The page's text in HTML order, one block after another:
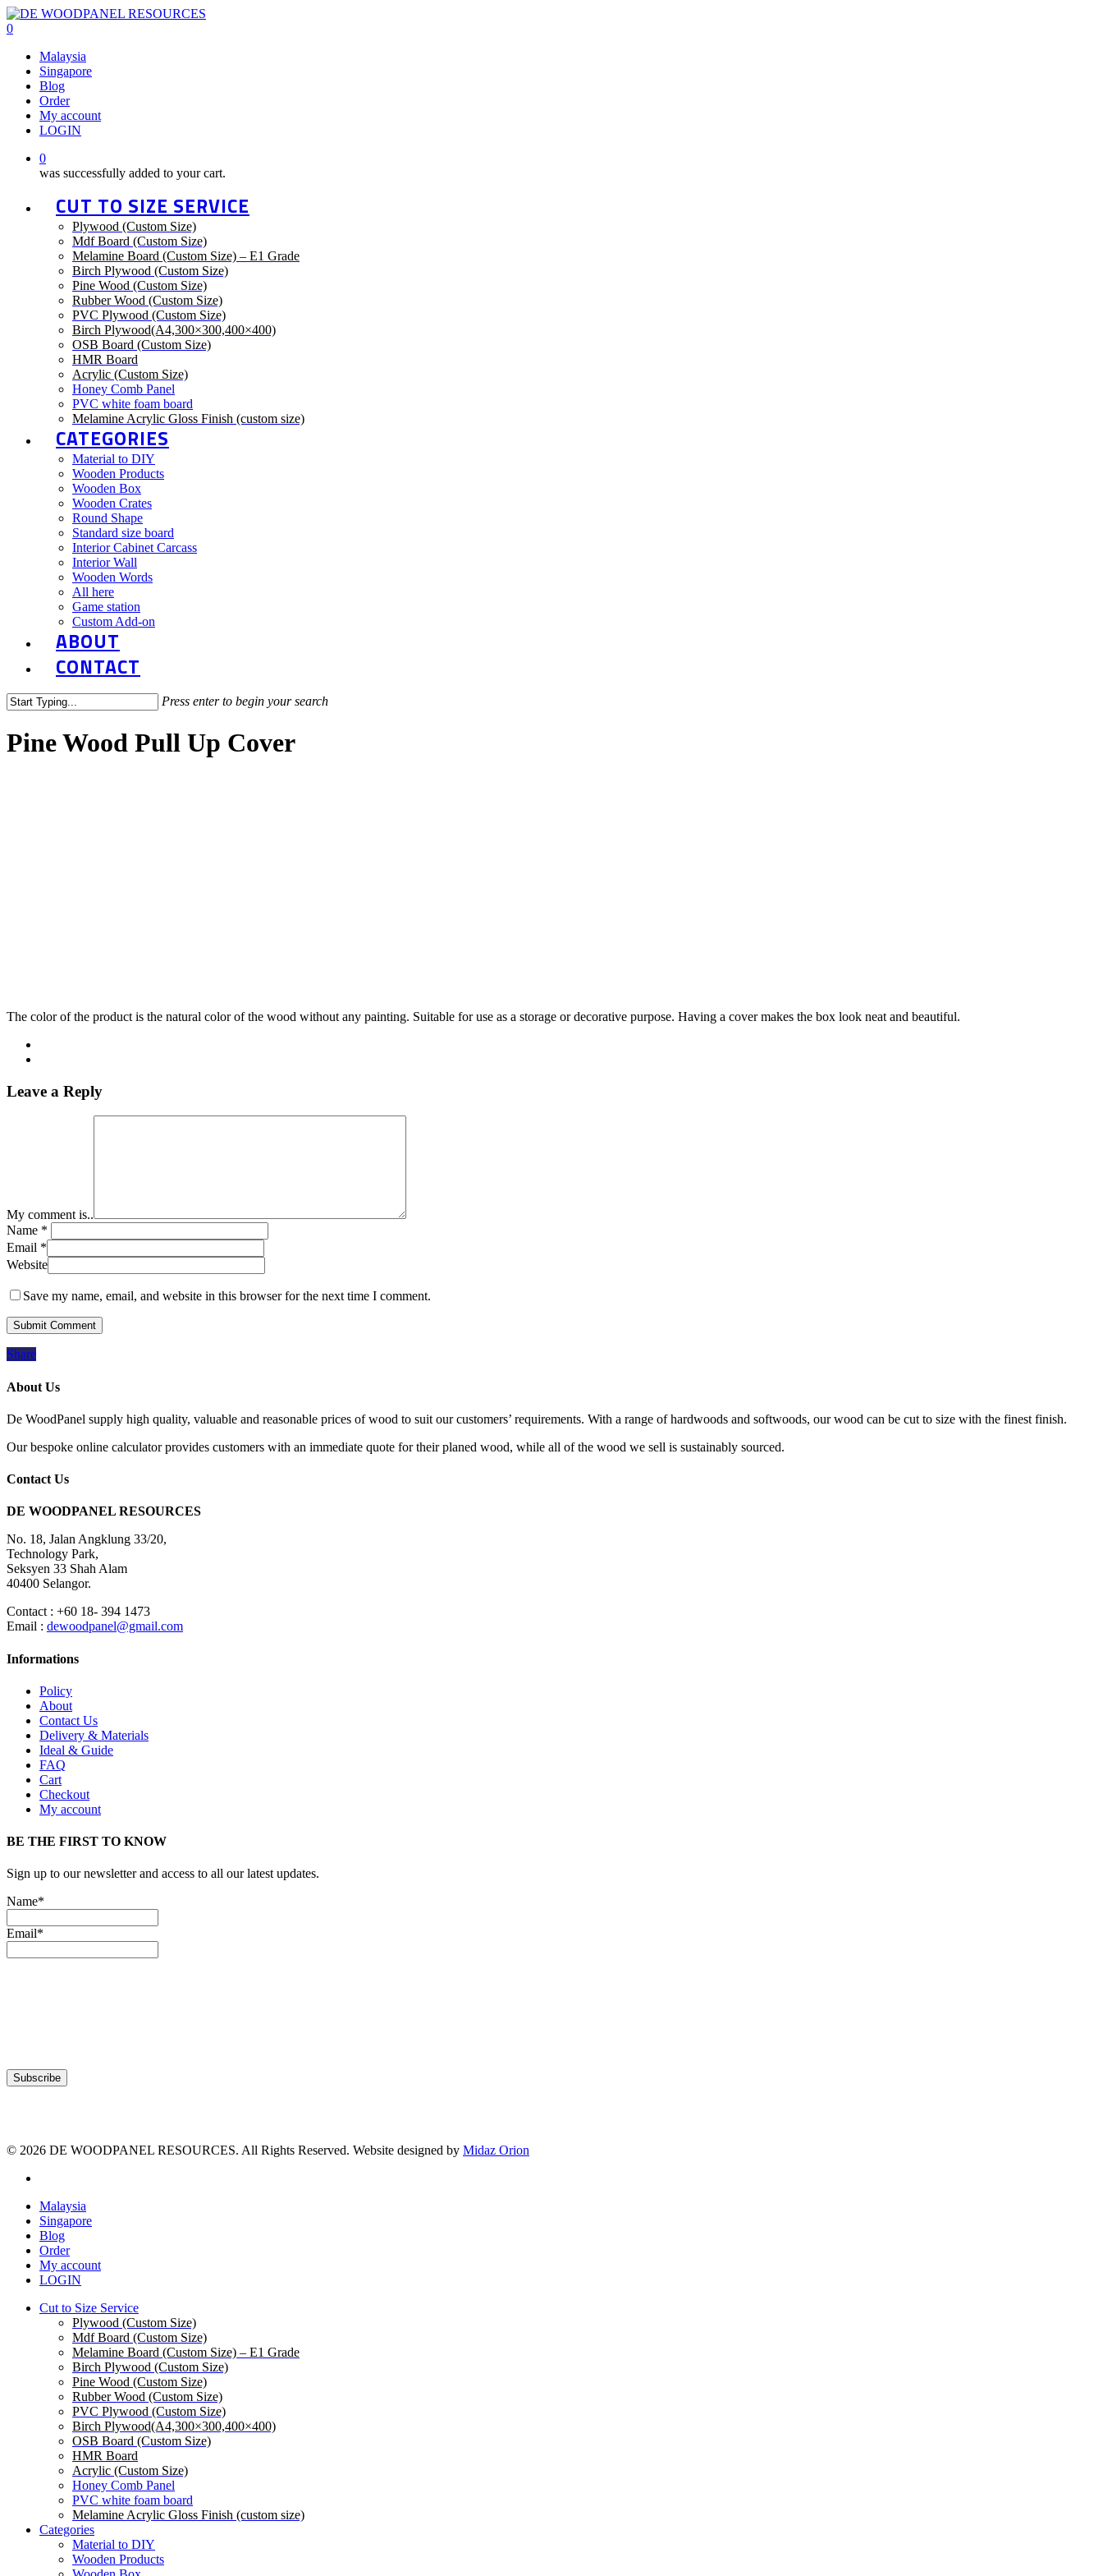
Skip
to
content
0
Malaysia
Singapore
Blog
Order
My account
LOGIN
0
was successfully added to your cart.
CUT TO SIZE SERVICE
Plywood (Custom Size)
Mdf Board (Custom Size)
Melamine Board (Custom Size) – E1 Grade
Birch Plywood (Custom Size)
Pine Wood (Custom Size)
Rubber Wood (Custom Size)
PVC Plywood (Custom Size)
Birch Plywood(A4,300×300,400×400)
OSB Board (Custom Size)
HMR Board
Acrylic (Custom Size)
Honey Comb Panel
PVC white foam board
Melamine Acrylic Gloss Finish (custom size)
CATEGORIES
Material to DIY
Wooden Products
Wooden Box
Wooden Crates
Round Shape
Standard size board
Interior Cabinet Carcass
Interior Wall
Wooden Words
All here
Game station
Custom Add-on
ABOUT
CONTACT
Press enter to begin your search
Search
Pine Wood Pull Up Cover
The color of the product is the natural color of the wood without any painting. Suitable for use as a storage or decorative purpose. Having a cover makes the box look neat and beautiful.
Leave a Reply
My comment is..
Name *
Email *
Website
Save my name, email, and website in this browser for the next time I comment.
Share
About Us
De WoodPanel supply high quality, valuable and reasonable prices of wood to suit our customers’ requirements. With a range of hardwoods and softwoods, our wood can be cut to size with the finest finish.
Our bespoke online calculator provides customers with an immediate quote for their planed wood, while all of the wood we sell is sustainably sourced.
Contact Us
DE WOODPANEL RESOURCES
No. 18, Jalan Angklung 33/20,
Technology Park,
Seksyen 33 Shah Alam
40400 Selangor.
Contact : +60 18- 394 1473
Email : dewoodpanel@gmail.com
Informations
Policy
About
Contact Us
Delivery & Materials
Ideal & Guide
FAQ
Cart
Checkout
My account
BE THE FIRST TO KNOW
Sign up to our newsletter and access to all our latest updates.
Name*
Email*
© 2026 DE WOODPANEL RESOURCES. All Rights Reserved. Website designed by Midaz Orion
Close
Menu
Malaysia
Singapore
Blog
Order
My account
LOGIN
Cut to Size Service
Plywood (Custom Size)
Mdf Board (Custom Size)
Melamine Board (Custom Size) – E1 Grade
Birch Plywood (Custom Size)
Pine Wood (Custom Size)
Rubber Wood (Custom Size)
PVC Plywood (Custom Size)
Birch Plywood(A4,300×300,400×400)
OSB Board (Custom Size)
HMR Board
Acrylic (Custom Size)
Honey Comb Panel
PVC white foam board
Melamine Acrylic Gloss Finish (custom size)
Categories
Material to DIY
Wooden Products